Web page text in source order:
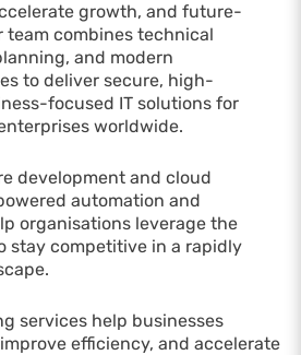
growth, and future-
team combines technical
and modern
to deliver secure, high-
focused IT solutions for
worldwide.
development and cloud
automation and
organisations leverage the
stay competitive in a rapidly
services help businesses
efficiency, and accelerate